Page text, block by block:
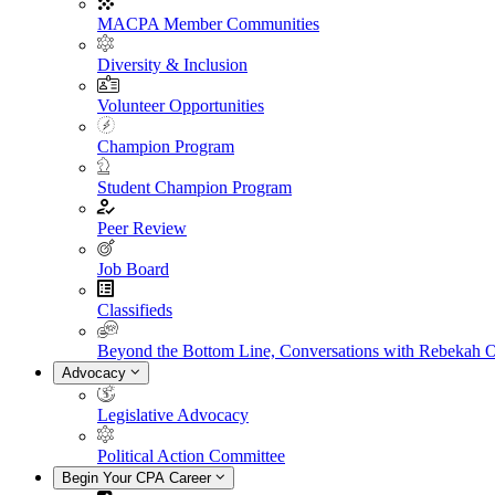
MACPA Member Communities
Diversity & Inclusion
Volunteer Opportunities
Champion Program
Student Champion Program
Peer Review
Job Board
Classifieds
Beyond the Bottom Line, Conversations with Rebekah
Advocacy
Legislative Advocacy
Political Action Committee
Begin Your CPA Career